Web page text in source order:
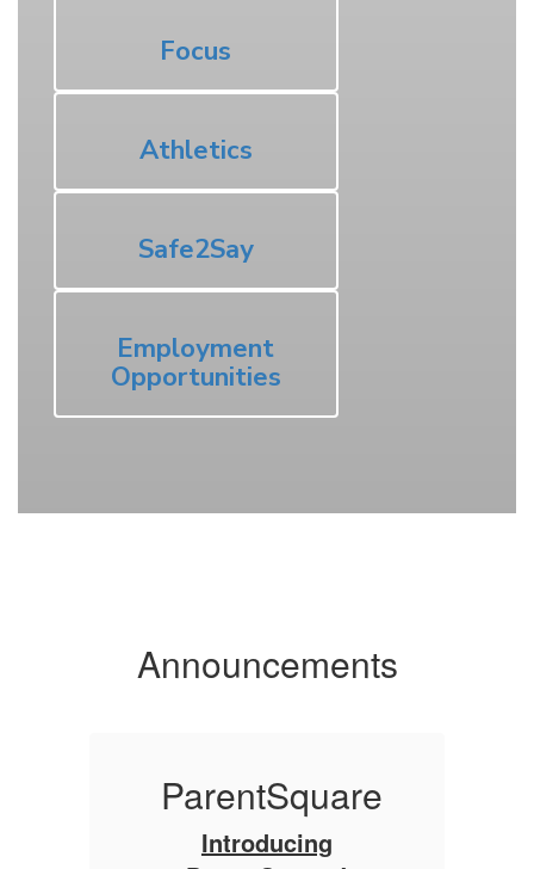
Focus
Athletics
Safe2Say
Employment
Opportunities
Announcements
ParentSquare
Introducing